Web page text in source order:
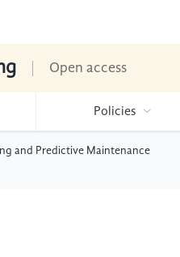
Open access
Policies
and Predictive Maintenance